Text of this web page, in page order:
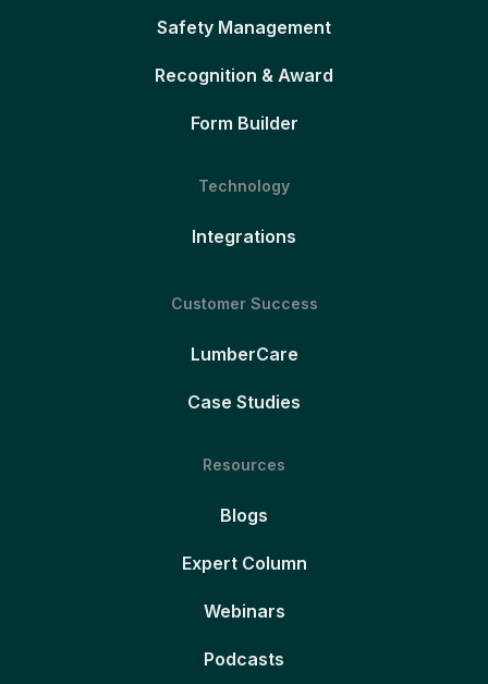
Safety Management
Recognition & Award
Form Builder
Technology
Integrations
Customer Success
LumberCare
Case Studies
Resources
Blogs
Expert Column
Webinars
Podcasts